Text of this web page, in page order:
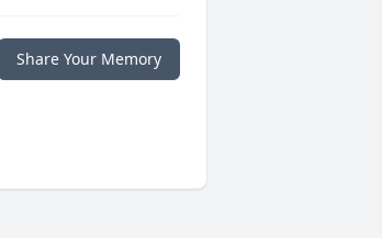
Share Your Memory